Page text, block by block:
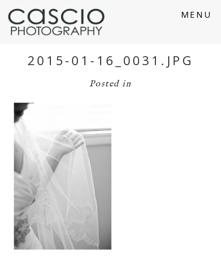
MENU
2015-01-16_0031.JPG
Posted in